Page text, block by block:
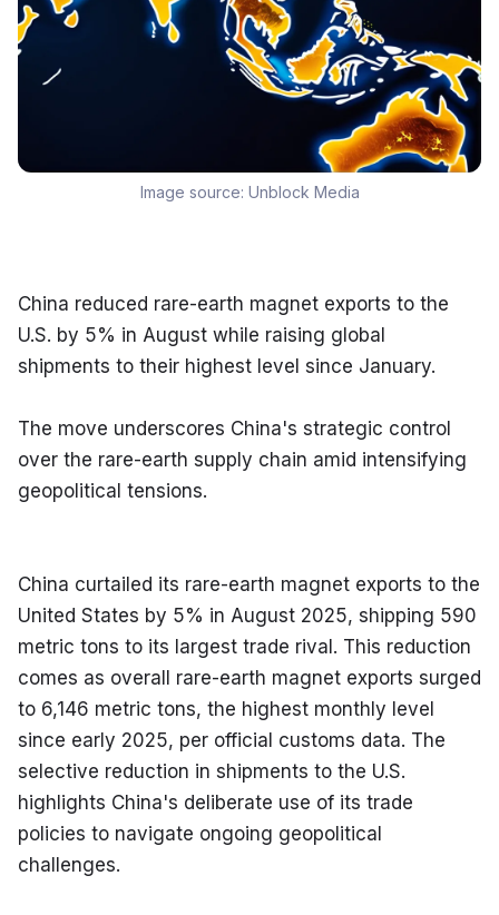
Image source: Unblock Media
China reduced rare-earth magnet exports to the
U.S. by 5% in August while raising global
shipments to their highest level since January.
The move underscores China's strategic control
over the rare-earth supply chain amid intensifying
geopolitical tensions.
China curtailed its rare-earth magnet exports to the
United States by 5% in August 2025, shipping 590
metric tons to its largest trade rival. This reduction
comes as overall rare-earth magnet exports surged
to 6,146 metric tons, the highest monthly level
since early 2025, per official customs data. The
selective reduction in shipments to the U.S.
highlights China's deliberate use of its trade
policies to navigate ongoing geopolitical
challenges.